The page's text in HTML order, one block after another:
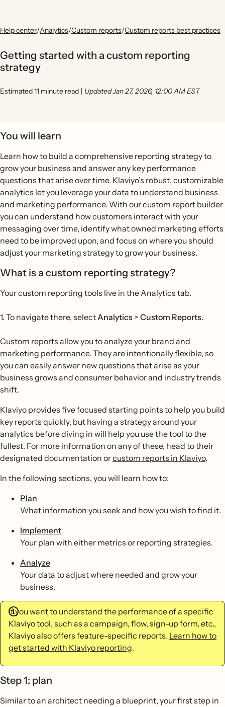
Help center/Analytics/Custom reports/Custom reports best practices
Getting started with a custom reporting
strategy
Estimated 11 minute read | Updated Jan 27, 2026, 12:00 AM EST
You will learn
Learn how to build a comprehensive reporting strategy to
grow your business and answer any key performance
questions that arise over time. Klaviyo’s robust, customizable
analytics let you leverage your data to understand business
and marketing performance. With our custom report builder
you can understand how customers interact with your
messaging over time, identify what owned marketing efforts
need to be improved upon, and focus on where you should
adjust your marketing strategy to grow your business.
What is a custom reporting strategy?
Your custom reporting tools live in the Analytics tab.
1. To navigate there, selectAnalytics > Custom Reports.
Custom reports allow you to analyze your brand and
marketing performance. They are intentionally flexible, so
you can easily answer new questions that arise as your
business grows and consumer behavior and industry trends
shift.
Klaviyo provides five focused starting points to help you build
key reports quickly, but having a strategy around your
analytics before diving in will help you use the tool to the
fullest. For more information on any of these, head to their
designated documentation orcustom reports in Klaviyo.
In the following sections, you will learn how to:
Plan
What information you seek and how you wish to find it.
Implement
Your plan with either metrics or reporting strategies.
Analyze
Your data to adjust where needed and grow your
business.
If you want to understand the performance of a specific
Klaviyo tool, such as a campaign, flow, sign-up form, etc.,
Klaviyo also offers feature-specific reports. Learn how to
get started with Klaviyo reporting.
Step 1: plan
Similar to an architect needing a blueprint, your first step in